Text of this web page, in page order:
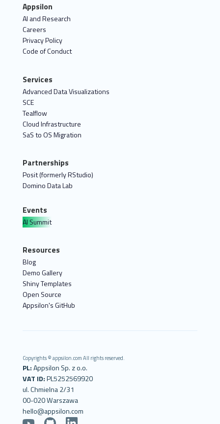
Appsilon
AI and Research
Careers
Privacy Policy
Code of Conduct
Services
Advanced Data Visualizations
SCE
Tealflow
Cloud Infrastructure
SaS to OS Migration
Partnerships
Posit (formerly RStudio)
Domino Data Lab
Events
AI Summit
Resources
Blog
Demo Gallery
Shiny Templates
Open Source
Appsilon's GitHub
Copyrights © appsilon.com All rights reserved.
PL:Appsilon Sp. z o.o.
VAT ID:PL5252569920
ul. Chmielna 2/31
00-020 Warszawa
hello@appsilon.com